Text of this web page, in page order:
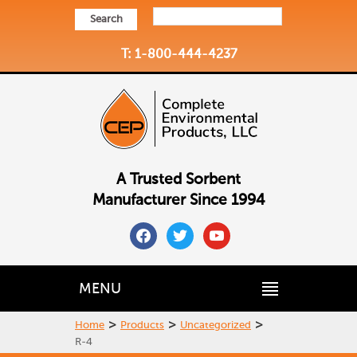
Search
T: 1-800-444-4237
A Trusted Sorbent
Manufacturer Since 1994
facebooktwitteryoutube
MENU
Home > Products > Uncategorized >
R-4